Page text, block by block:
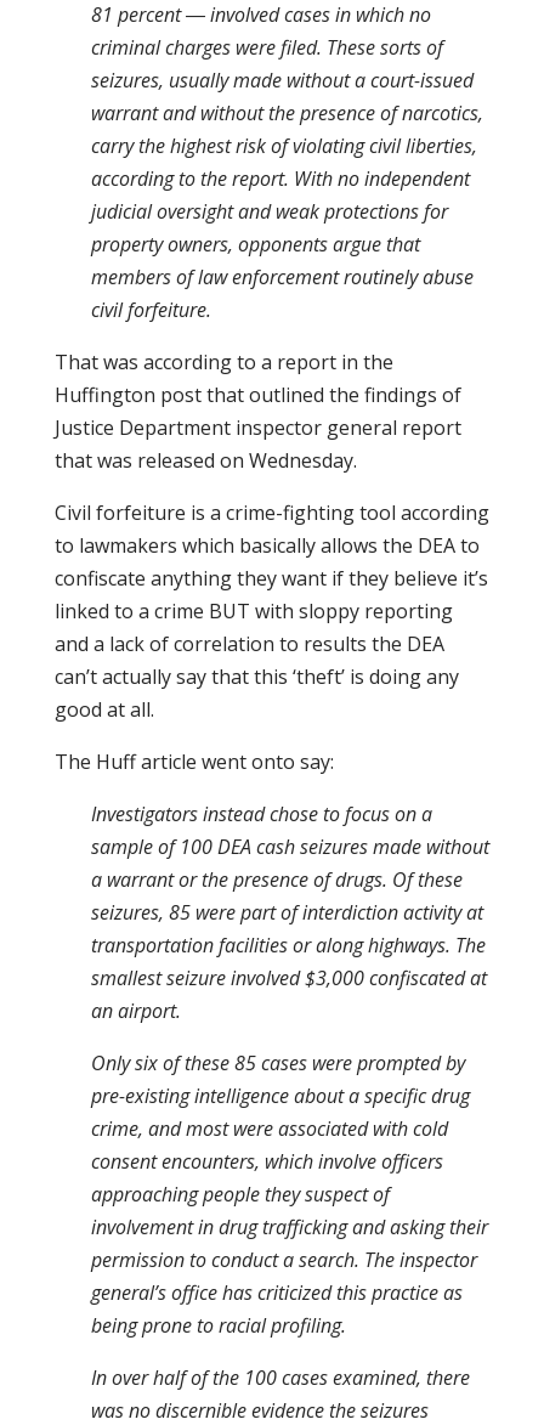
81 percent ― involved cases in which no
criminal charges were filed. These sorts of
seizures, usually made without a court-issued
warrant and without the presence of narcotics,
carry the highest risk of violating civil liberties,
according to the report. With no independent
judicial oversight and weak protections for
property owners, opponents argue that
members of law enforcement routinely abuse
civil forfeiture.
That was according to a report in the
Huffington post that outlined the findings of
Justice Department inspector general report
that was released on Wednesday.
Civil forfeiture is a crime-fighting tool according
to lawmakers which basically allows the DEA to
confiscate anything they want if they believe it’s
linked to a crime BUT with sloppy reporting
and a lack of correlation to results the DEA
can’t actually say that this ‘theft’ is doing any
good at all.
The Huff article went onto say:
Investigators instead chose to focus on a
sample of 100 DEA cash seizures made without
a warrant or the presence of drugs. Of these
seizures, 85 were part of interdiction activity at
transportation facilities or along highways. The
smallest seizure involved $3,000 confiscated at
an airport.
Only six of these 85 cases were prompted by
pre-existing intelligence about a specific drug
crime, and most were associated with cold
consent encounters, which involve officers
approaching people they suspect of
involvement in drug trafficking and asking their
permission to conduct a search. The inspector
general’s office has criticized this practice as
being prone to racial profiling.
In over half of the 100 cases examined, there
was no discernible evidence the seizures